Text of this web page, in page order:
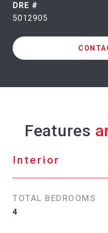
DRE #
5012905
Features
Interior
TOTAL BEDROOMS
4